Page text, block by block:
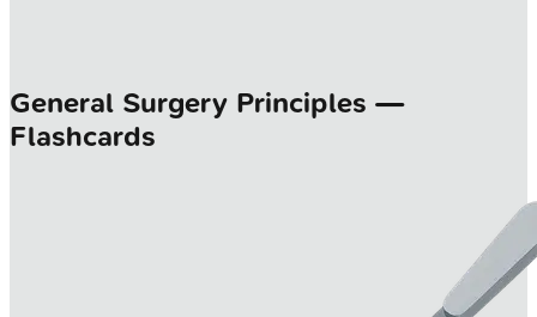
General Surgery Principles —
Flashcards